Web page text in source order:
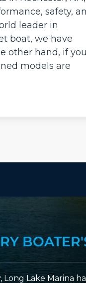
safety,
leader in
boat, we have
other hand, if
models are
Lake Marina